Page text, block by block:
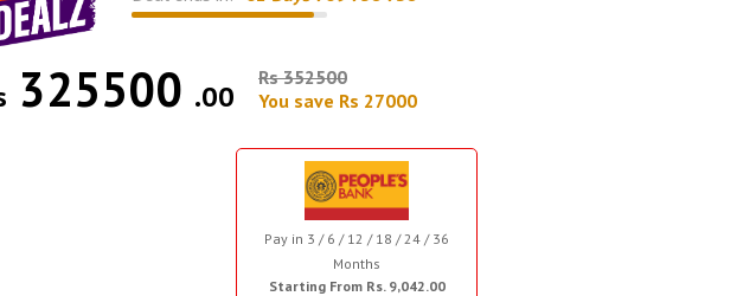
325500 .00
Rs 352500
You save Rs 27000
Pay in 3 / 6 / 12 / 18 / 24 / 36
Months
Starting From Rs. 9,042.00